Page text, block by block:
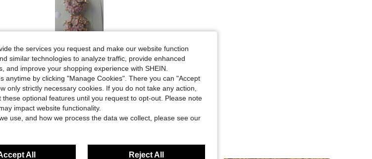
Helpful (0)
the services you request and make our website function
similar technologies to analyze traffic, provide enhanced
and improve your shopping experience with SHEIN.
anytime by clicking "Manage Cookies". There you can "Accept
only strictly necessary cookies. If you do not take any action,
optional features until you request to opt-out. Please note
impact website functionality.
use, and how we process the data we collect, please see our
All Reject All